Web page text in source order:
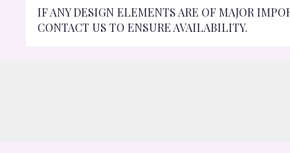
IF ANY DESIGN ELEMENTS ARE OF MAJOR
CONTACT US TO ENSURE AVAILABILITY.